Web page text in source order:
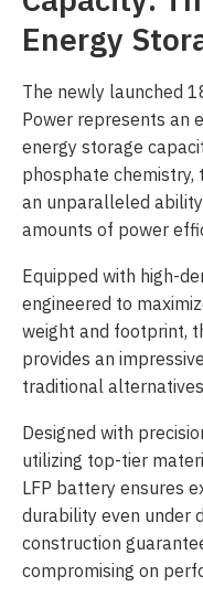
Energy
The newly launched
Power represents an
energy storage
phosphate
an unparalleled
amounts of power
Equipped with high-
engineered to
weight and footprint,
provides an
traditional
Designed with
utilizing top-tier
LFP battery ensures
durability even under
construction
compromising on